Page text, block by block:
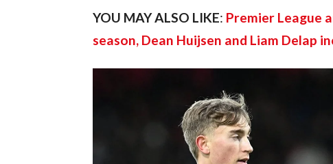
YOU MAY ALSO LIKE: Premier League
season, Dean Huijsen and Liam Delap